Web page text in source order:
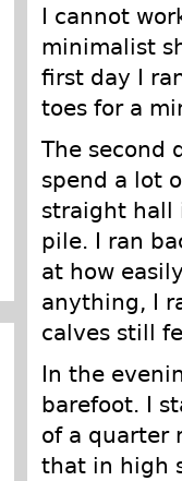
I cannot
minimalist
first day I
toes for a
The second
spend a lot
straight hall
pile. I ran
at how
anything, I
calves still
In the
barefoot. I
of a quarter
that in high